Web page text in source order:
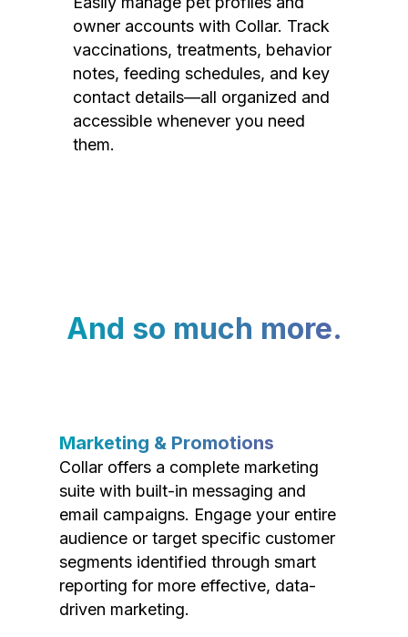
owner accounts with Collar. Track
vaccinations, treatments, behavior
notes, feeding schedules, and key
contact details—all organized and
accessible whenever you need
them.
And so much more.
Marketing & Promotions
Collar offers a complete marketing
suite with built-in messaging and
email campaigns. Engage your entire
audience or target specific customer
segments identified through smart
reporting for more effective, data-
driven marketing.